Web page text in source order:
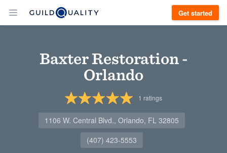
Get started
Baxter Restoration -
Orlando
1 ratings
1106 W. Central Blvd., Orlando, FL 32805
(407) 423-5553